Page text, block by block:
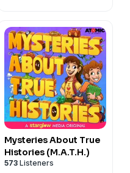
Mysteries About True
Histories (M.A.T.H.)
573 Listeners